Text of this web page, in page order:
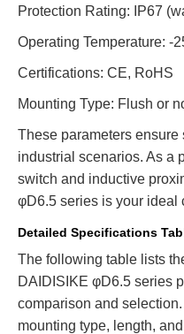
Protection Rating: IP67
Operating Temperature: -
Certifications: CE, RoHS
Mounting Type: Flush or
These parameters
industrial scenarios. As a
switch and inductive
φD6.5 series is your ideal
Detailed Specifications
The following table lists
DAIDISIKE φD6.5 series
comparison and
mounting type, length,